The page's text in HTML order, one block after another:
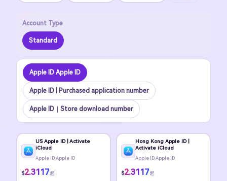
Account Type
Standard
Apple ID Apple ID
Apple ID | Purchased application number
Apple ID｜Store download number
US Apple ID | Activate
iCloud
Apple ID Apple ID
$2.3117 起
Hong Kong Apple ID |
Activate iCloud
Apple ID Apple ID
$2.3117 起